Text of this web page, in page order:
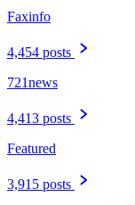
Faxinfo
4,454 posts
721news
4,413 posts
Featured
3,915 posts